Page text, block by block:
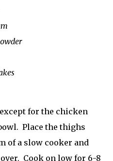
for the chicken
Place the thighs
of a slow cooker and
Cook on low for 6-8